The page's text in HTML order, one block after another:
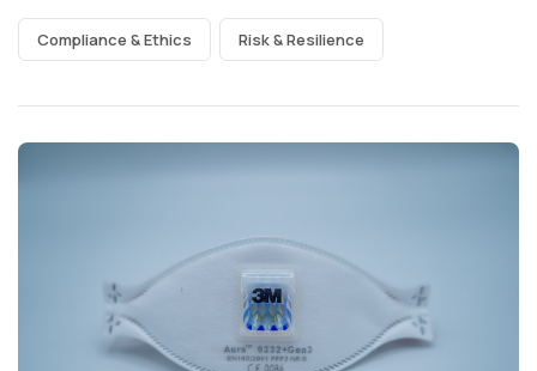
Compliance & Ethics Risk & Resilience